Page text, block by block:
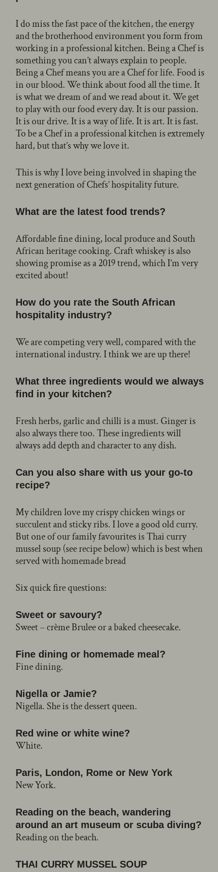
I do miss the fast pace of the kitchen, the energy
and the brotherhood environment you form from
working in a professional kitchen. Being a Chef is
something you can’t always explain to people.
Being a Chef means you are a Chef for life. Food is
in our blood. We think about food all the time. It
is what we dream of and we read about it. We get
to play with our food every day. It is our passion.
It is our drive. It is a way of life. It is art. It is fast.
To be a Chef in a professional kitchen is extremely
hard, but that’s why we love it.
This is why I love being involved in shaping the
next generation of Chefs’ hospitality future.
What are the latest food trends?
Affordable fine dining, local produce and South
African heritage cooking. Craft whiskey is also
showing promise as a 2019 trend, which I’m very
excited about!
How do you rate the South African
hospitality industry?
We are competing very well, compared with the
international industry. I think we are up there!
What three ingredients would we always
find in your kitchen?
Fresh herbs, garlic and chilli is a must. Ginger is
also always there too. These ingredients will
always add depth and character to any dish.
Can you also share with us your go-to
recipe?
My children love my crispy chicken wings or
succulent and sticky ribs. I love a good old curry.
But one of our family favourites is Thai curry
mussel soup (see recipe below) which is best when
served with homemade bread
Six quick fire questions:
Sweet or savoury?
Sweet – crème Brulee or a baked cheesecake.
Fine dining or homemade meal?
Fine dining.
Nigella or Jamie?
Nigella. She is the dessert queen.
Red wine or white wine?
White.
Paris, London, Rome or New York
New York.
Reading on the beach, wandering
around an art museum or scuba diving?
Reading on the beach.
THAI CURRY MUSSEL SOUP